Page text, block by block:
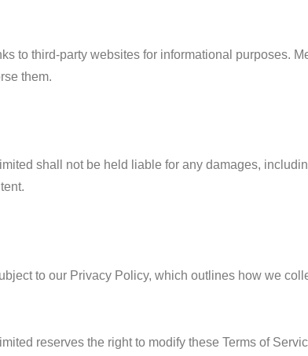
to third-party websites for informational purposes.
them.
shall not be held liable for any damages,
to our Privacy Policy, which outlines how we
reserves the right to modify these Terms of